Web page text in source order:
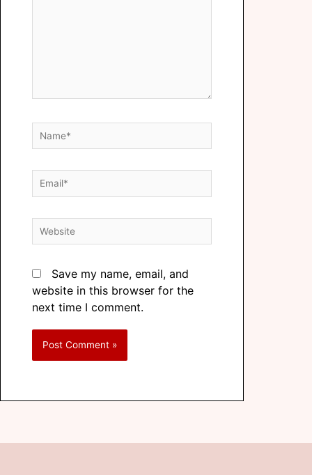
Save my name, email, and
website in this browser for the
next time I comment.